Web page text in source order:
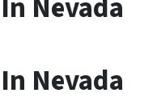
Nevada
Nevada